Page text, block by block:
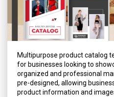
Multipurpose product catalog
for businesses looking to
organized and professional
pre-designed, allowing
product information and